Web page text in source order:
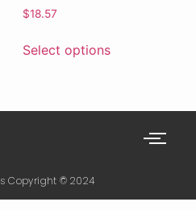
$18.57
Select options
Copyright © 2024